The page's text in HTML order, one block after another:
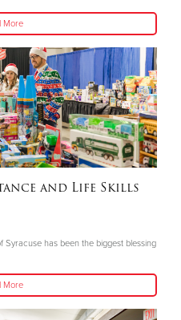
More
and Life Skills
Syracuse has been the biggest blessing
More